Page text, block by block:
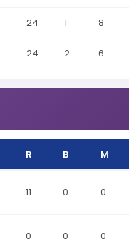
24 1 8
24 2 6
R B M
11 0 0
0 0 0